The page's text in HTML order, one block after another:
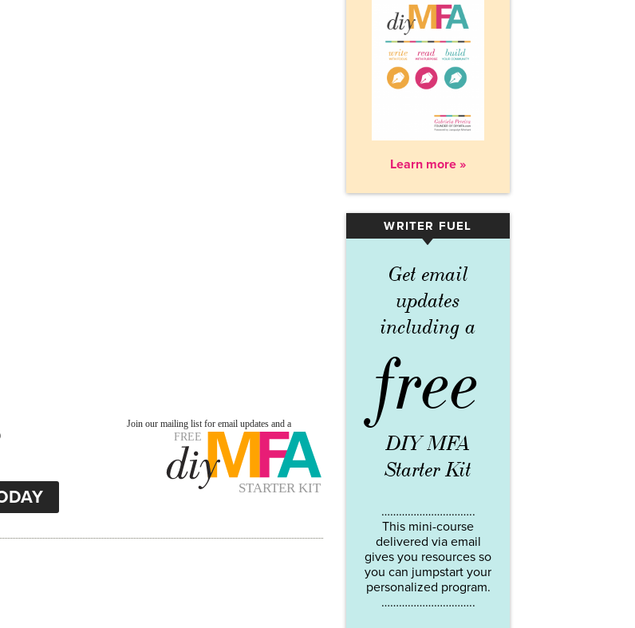
Learn more »
WRITER FUEL
▾
Get email
updates
including a
free
DIY MFA
Starter Kit
…………………………..
This mini-course
delivered via email
gives you resources so
you can jumpstart your
personalized program.
…………………………..